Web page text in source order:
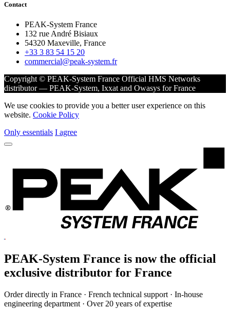
Contact
PEAK-System France
132 rue André Bisiaux
54320 Maxeville, France
+33 3 83 54 15 20
commercial@peak-system.fr
Copyright © PEAK-System France Official HMS Networks
distributor — PEAK-System, Ixxat and Owasys for France
We use cookies to provide you a better user experience on this
website. Cookie Policy
Only essentials I agree
PEAK-System France is now the official
exclusive distributor for France
Order directly in France · French technical support · In-house
engineering department · Over 20 years of expertise